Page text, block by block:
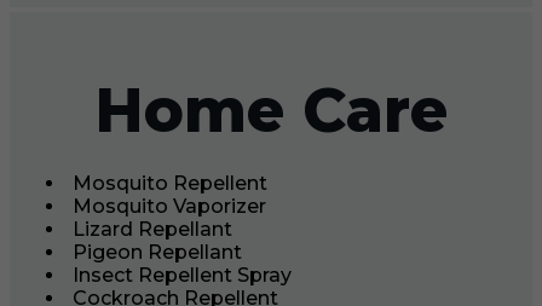
Home Care
Mosquito Repellent
Mosquito Vaporizer
Lizard Repellant
Pigeon Repellant
Insect Repellent Spray
Cockroach Repellent